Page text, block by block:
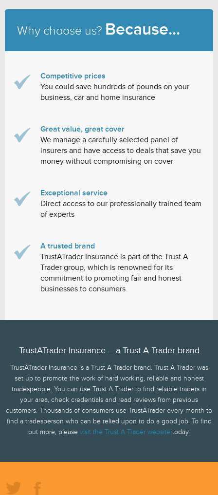
Why choose us? Because...
Competitive prices
You could save hundreds of pounds on your
business, car and home insurance
Great value, great cover
We manage a carefully selected panel of
insurers and have access to deals that save you
money without compromising on cover
Exceptional service
Direct access to our professionally trained team
of experts
A trusted brand
TrustATrader Insurance is part of the Trust A
Trader group, which is renowned for its
commitment to promoting fair and honest
businesses to consumers
TrustATrader Insurance – a Trust A Trader brand
TrustATrader Insurance is a Trust A Trader brand. Trust A Trader was
set up to promote the work of hard working, reliable and honest
tradespeople. You can use Trust A Trader to find reliable traders in
your area, check credentials and read reviews from previous
customers. Thousands of consumers use TrustATrader every month to
find a tradesperson who can be relied upon to do a good job. To find
out more, please visit the Trust A Trader website today.